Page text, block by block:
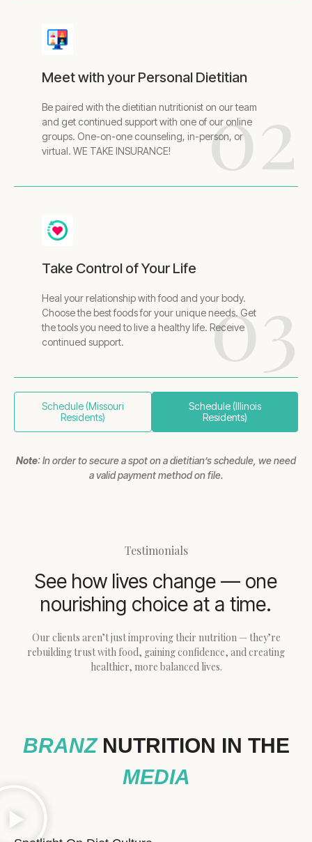
Meet with your Personal Dietitian
Be paired with the dietitian nutritionist on our team
and get continued support with one of our online
groups. One-on-one counseling, in-person, or
virtual. WE TAKE INSURANCE!
02
Take Control of Your Life
Heal your relationship with food and your body.
Choose the best foods for your unique needs. Get
the tools you need to live a healthy life. Receive
continued support.
03
Schedule (Missouri
Residents)
Schedule (Illinois
Residents)
Note: In order to secure a spot on a dietitian’s schedule, we need
a valid payment method on file.
Testimonials
See how lives change — one
nourishing choice at a time.
Our clients aren’t just improving their nutrition — they’re
rebuilding trust with food, gaining confidence, and creating
healthier, more balanced lives.
BRANZNUTRITION IN THE
MEDIA